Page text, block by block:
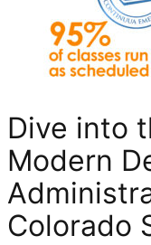
Dive into
Modern
Colorado